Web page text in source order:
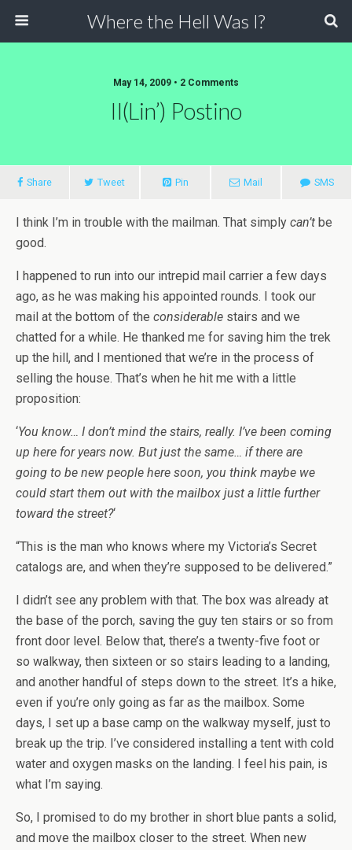
Where the Hell Was I?
May 14, 2009 • 2 Comments
Il(lin’) Postino
Share Tweet Pin Mail SMS
I think I’m in trouble with the mailman. That simply can’t be
good.
I happened to run into our intrepid mail carrier a few days
ago, as he was making his appointed rounds. I took our
mail at the bottom of the considerable stairs and we
chatted for a while. He thanked me for saving him the trek
up the hill, and I mentioned that we’re in the process of
selling the house. That’s when he hit me with a little
proposition:
‘You know… I don’t mind the stairs, really. I’ve been coming
up here for years now. But just the same… if there are
going to be new people here soon, you think maybe we
could start them out with the mailbox just a little further
toward the street?‘
“This is the man who knows where my Victoria’s Secret
catalogs are, and when they’re supposed to be delivered.”
I didn’t see any problem with that. The box was already at
the base of the porch, saving the guy ten stairs or so from
front door level. Below that, there’s a twenty-five foot or
so walkway, then sixteen or so stairs leading to a landing,
and another handful of steps down to the street. It’s a hike,
even if you’re only going as far as the mailbox. Some
days, I set up a base camp on the walkway myself, just to
break up the trip. I’ve considered installing a tent with cold
water and oxygen masks on the landing. I feel his pain, is
what I’m saying.
So, I promised to do my brother in short blue pants a solid,
and move the mailbox closer to the street. When new